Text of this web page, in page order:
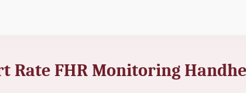
Rate FHR Monitoring